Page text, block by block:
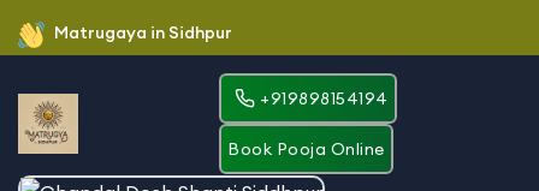
Matrugaya in Sidhpur
+919898154194
Book Pooja Online